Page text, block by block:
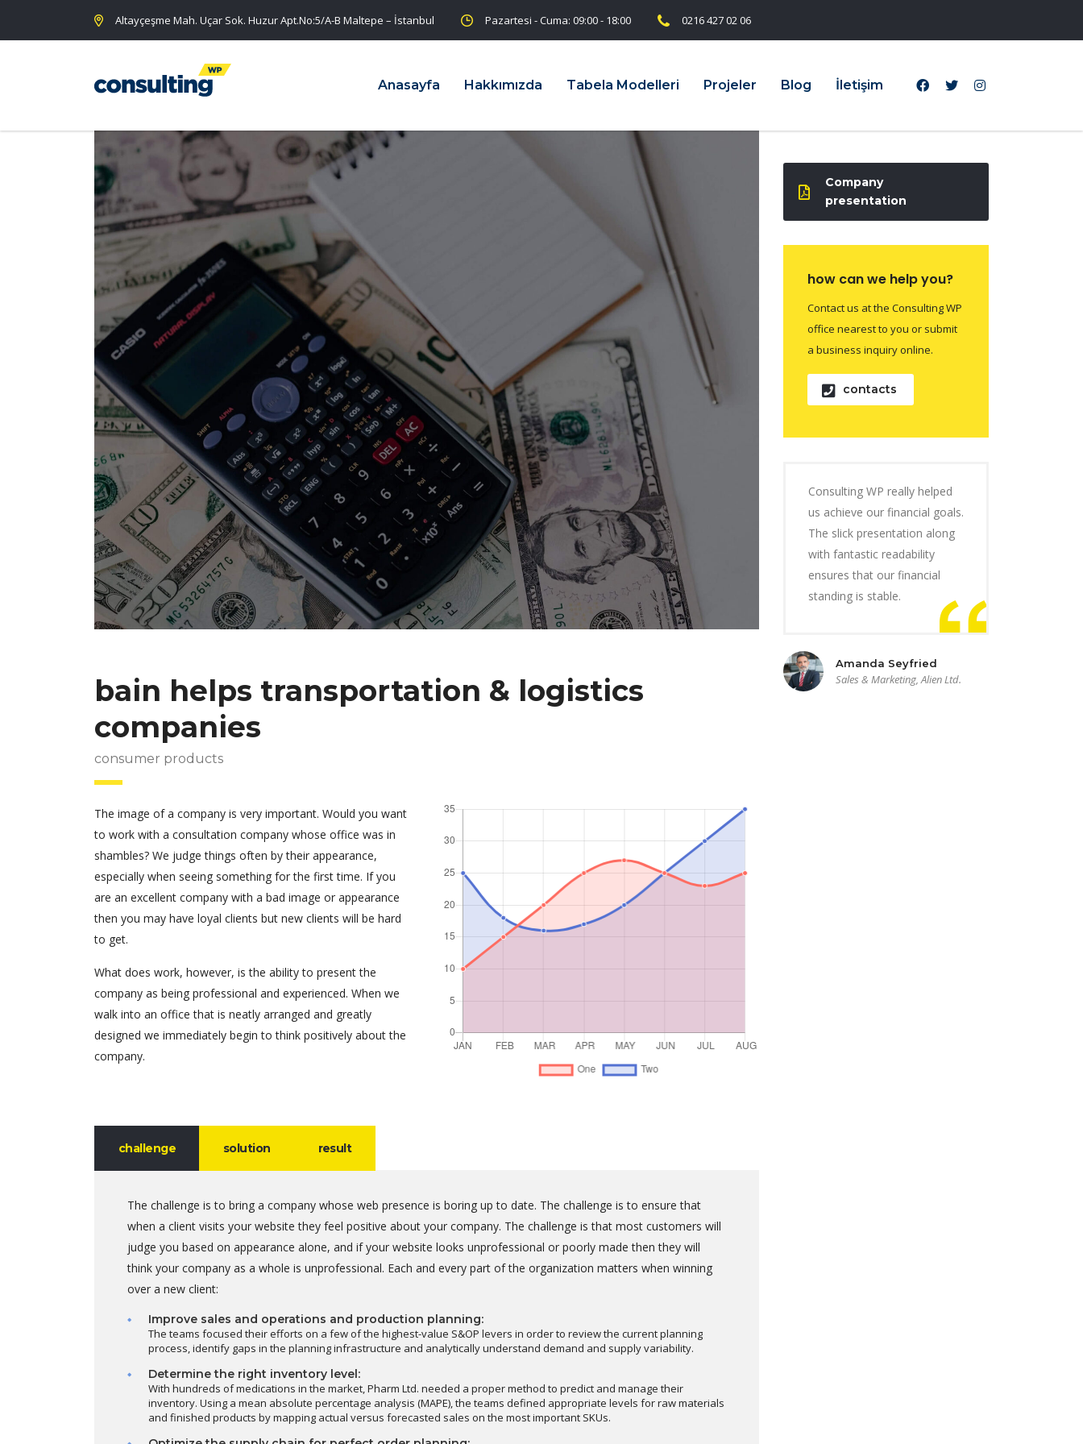
Altayçeşme Mah. Uçar Sok. Huzur Apt.No:5/A-B Maltepe – İstanbul Pazartesi - Cuma: 09:00 - 18:00 0216 427 02 06
Anasayfa Hakkımızda Tabela Modelleri Projeler Blog İletişim
bain helps transportation & logistics
companies
consumer products
The image of a company is very important. Would you want
to work with a consultation company whose office was in
shambles? We judge things often by their appearance,
especially when seeing something for the first time. If you
are an excellent company with a bad image or appearance
then you may have loyal clients but new clients will be hard
to get.
What does work, however, is the ability to present the
company as being professional and experienced. When we
walk into an office that is neatly arranged and greatly
designed we immediately begin to think positively about the
company.
challenge solution result
The challenge is to bring a company whose web presence is boring up to date. The challenge is to ensure that
when a client visits your website they feel positive about your company. The challenge is that most customers will
judge you based on appearance alone, and if your website looks unprofessional or poorly made then they will
think your company as a whole is unprofessional. Each and every part of the organization matters when winning
over a new client:
Improve sales and operations and production planning:
The teams focused their efforts on a few of the highest-value S&OP levers in order to review the current planning
process, identify gaps in the planning infrastructure and analytically understand demand and supply variability.
Determine the right inventory level:
With hundreds of medications in the market, Pharm Ltd. needed a proper method to predict and manage their
inventory. Using a mean absolute percentage analysis (MAPE), the teams defined appropriate levels for raw materials
and finished products by mapping actual versus forecasted sales on the most important SKUs.
Company
presentation
how can we help you?
Contact us at the Consulting WP
office nearest to you or submit
a business inquiry online.
contacts
Consulting WP really helped
us achieve our financial goals.
The slick presentation along
with fantastic readability
ensures that our financial
standing is stable.
Amanda Seyfried
Sales & Marketing, Alien Ltd.